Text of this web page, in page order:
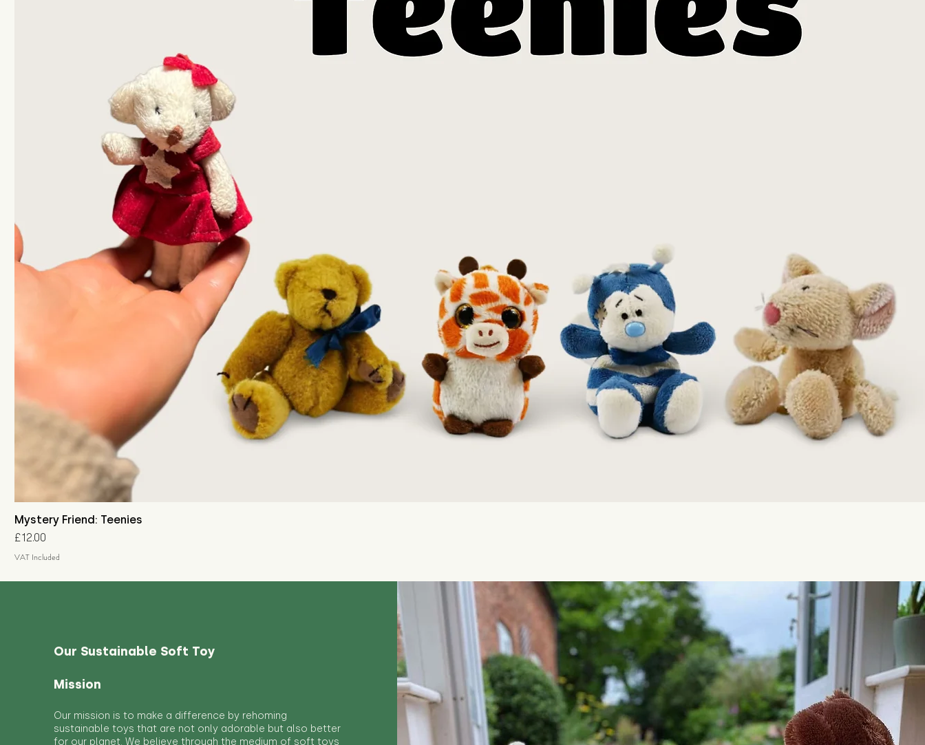
Mystery Friend: Teenies
Price
£12.00
VAT Included
Our Sustainable Soft Toy
Mission
Our mission is to make a difference by rehoming
sustainable toys that are not only adorable but also better
for our planet. We believe through the medium of soft toys